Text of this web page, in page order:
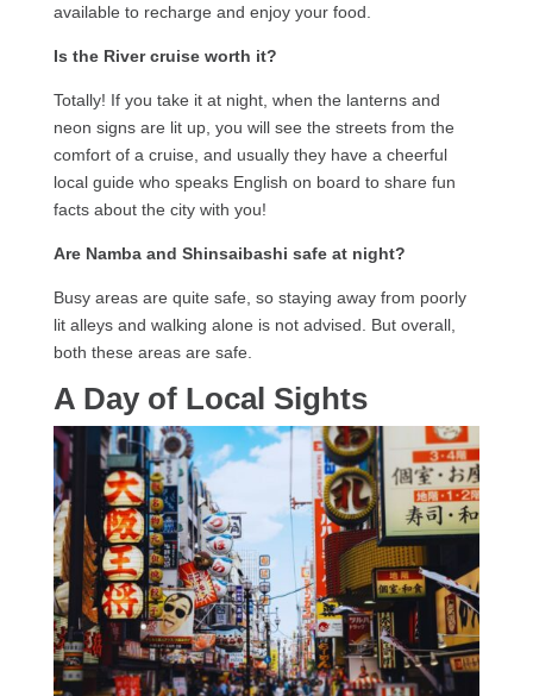
available to recharge and enjoy your food.
Is the River cruise worth it?
Totally! If you take it at night, when the lanterns and
neon signs are lit up, you will see the streets from the
comfort of a cruise, and usually they have a cheerful
local guide who speaks English on board to share fun
facts about the city with you!
Are Namba and Shinsaibashi safe at night?
Busy areas are quite safe, so staying away from poorly
lit alleys and walking alone is not advised. But overall,
both these areas are safe.
A Day of Local Sights